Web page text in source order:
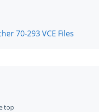
70-293 VCE Files
top